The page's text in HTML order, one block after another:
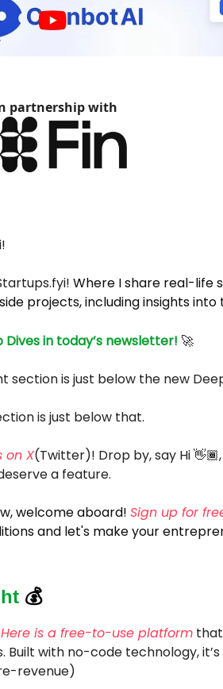
partnership with
! Where I share real-life
projects, including insights into
in today’s newsletter! 🚀
section is just below the new
is just below that.
on X(Twitter)! Drop by, say Hi
a feature.
welcome aboard! Sign up for
and let's make your
💰
Here is a free-to-use platform
with no-code technology, it’s
revenue)